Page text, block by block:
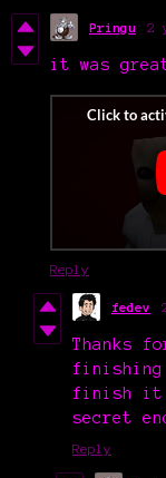
Pringu 2
it was
Reply
fedev
Thanks
finishing
finish it
secret
Reply